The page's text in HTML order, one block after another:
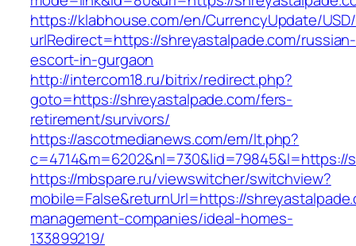
https://klabhouse.com/en/CurrencyUpdate/
urlRedirect=https://shreyastalpade.com/russian-
escort-in-gurgaon
http://intercom18.ru/bitrix/redirect.php?
goto=https://shreyastalpade.com/fers-
retirement/survivors/
https://ascotmedianews.com/em/lt.php?
c=4714&m=6202&nl=730&lid=79845&l=https://
https://mbspare.ru/viewswitcher/switchview?
mobile=False&returnUrl=https://
management-companies/ideal-homes-
133899219/